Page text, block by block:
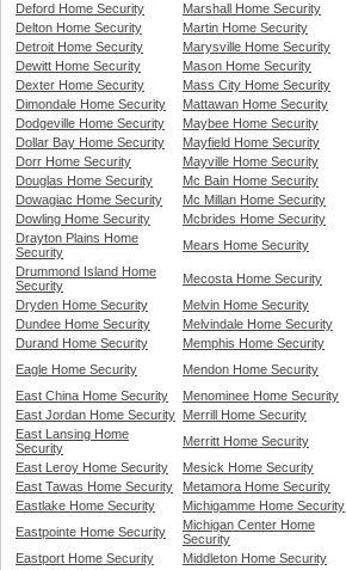
Deford Home Security
Marshall Home Security
Delton Home Security
Martin Home Security
Detroit Home Security
Marysville Home Security
Dewitt Home Security
Mason Home Security
Dexter Home Security
Mass City Home Security
Dimondale Home Security
Mattawan Home Security
Dodgeville Home Security
Maybee Home Security
Dollar Bay Home Security
Mayfield Home Security
Dorr Home Security
Mayville Home Security
Douglas Home Security
Mc Bain Home Security
Dowagiac Home Security
Mc Millan Home Security
Dowling Home Security
Mcbrides Home Security
Drayton Plains Home
Security
Mears Home Security
Drummond Island Home
Security
Mecosta Home Security
Dryden Home Security
Melvin Home Security
Dundee Home Security
Melvindale Home Security
Durand Home Security
Memphis Home Security
Eagle Home Security
Mendon Home Security
East China Home Security
Menominee Home Security
East Jordan Home Security Merrill Home Security
East Lansing Home
Security
Merritt Home Security
East Leroy Home Security
Mesick Home Security
East Tawas Home Security
Metamora Home Security
Eastlake Home Security
Michigamme Home Security
Eastpointe Home Security
Michigan Center Home
Security
Eastport Home Security
Middleton Home Security